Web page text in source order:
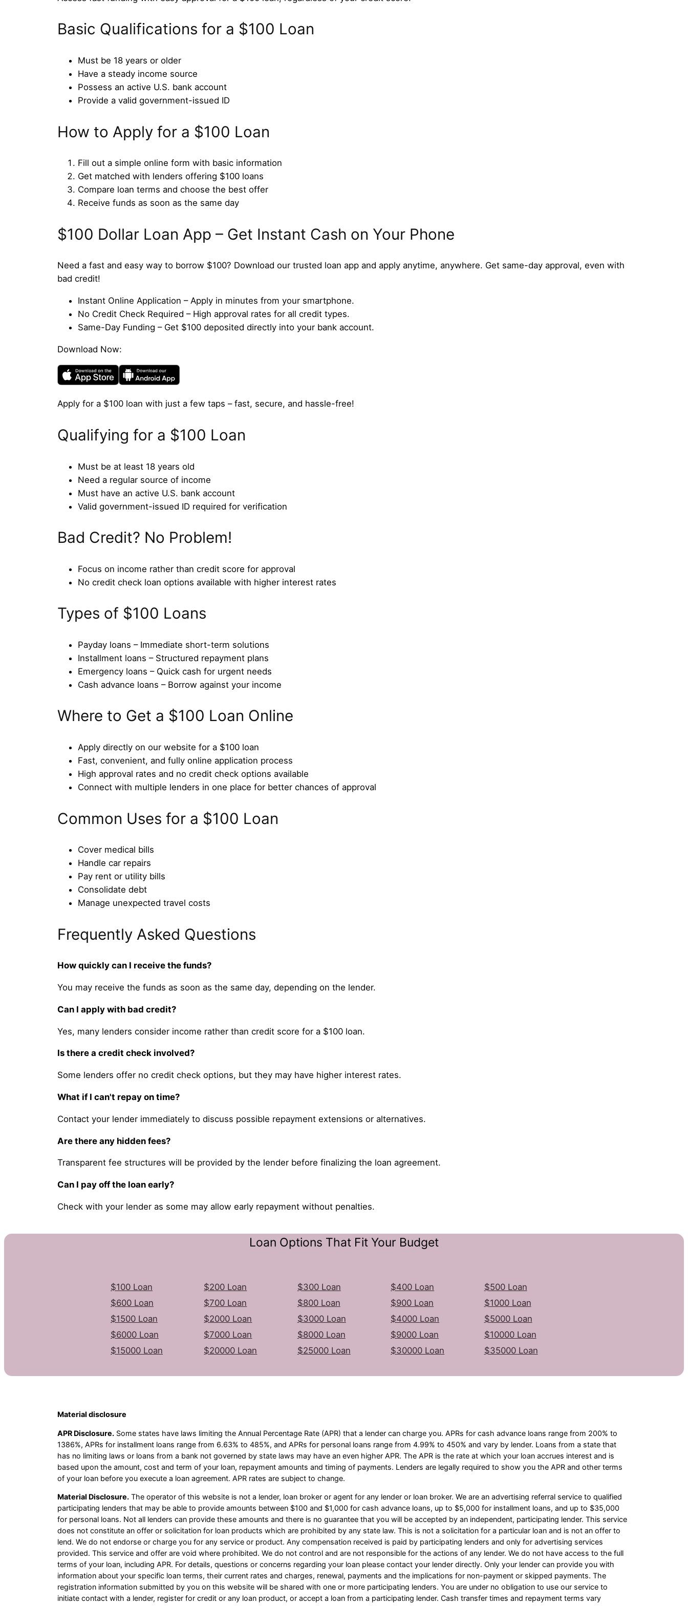
Basic Qualifications for a $100 Loan
Must be 18 years or older
Have a steady income source
Possess an active U.S. bank account
Provide a valid government-issued ID
How to Apply for a $100 Loan
Fill out a simple online form with basic information
Get matched with lenders offering $100 loans
Compare loan terms and choose the best offer
Receive funds as soon as the same day
$100 Dollar Loan App – Get Instant Cash on Your Phone
Need a fast and easy way to borrow $100? Download our trusted loan app and apply anytime, anywhere. Get same-day approval, even with
bad credit!
Instant Online Application – Apply in minutes from your smartphone.
No Credit Check Required – High approval rates for all credit types.
Same-Day Funding – Get $100 deposited directly into your bank account.
Download Now:
Apply for a $100 loan with just a few taps – fast, secure, and hassle-free!
Qualifying for a $100 Loan
Must be at least 18 years old
Need a regular source of income
Must have an active U.S. bank account
Valid government-issued ID required for verification
Bad Credit? No Problem!
Focus on income rather than credit score for approval
No credit check loan options available with higher interest rates
Types of $100 Loans
Payday loans – Immediate short-term solutions
Installment loans – Structured repayment plans
Emergency loans – Quick cash for urgent needs
Cash advance loans – Borrow against your income
Where to Get a $100 Loan Online
Apply directly on our website for a $100 loan
Fast, convenient, and fully online application process
High approval rates and no credit check options available
Connect with multiple lenders in one place for better chances of approval
Common Uses for a $100 Loan
Cover medical bills
Handle car repairs
Pay rent or utility bills
Consolidate debt
Manage unexpected travel costs
Frequently Asked Questions
How quickly can I receive the funds?
You may receive the funds as soon as the same day, depending on the lender.
Can I apply with bad credit?
Yes, many lenders consider income rather than credit score for a $100 loan.
Is there a credit check involved?
Some lenders offer no credit check options, but they may have higher interest rates.
What if I can't repay on time?
Contact your lender immediately to discuss possible repayment extensions or alternatives.
Are there any hidden fees?
Transparent fee structures will be provided by the lender before finalizing the loan agreement.
Can I pay off the loan early?
Check with your lender as some may allow early repayment without penalties.
Loan Options That Fit Your Budget
$100 Loan $200 Loan $300 Loan $400 Loan
$500 Loan
$600 Loan
$700 Loan $800 Loan $900 Loan
$1000 Loan
$1500 Loan
$2000 Loan $3000 Loan $4000 Loan
$5000 Loan
$6000 Loan
$7000 Loan $8000 Loan $9000 Loan
$10000 Loan
$15000 Loan
$20000 Loan $25000 Loan $30000 Loan $35000 Loan
Material disclosure
APR Disclosure. Some states have laws limiting the Annual Percentage Rate (APR) that a lender can charge you. APRs for cash advance loans range from 200% to
1386%, APRs for installment loans range from 6.63% to 485%, and APRs for personal loans range from 4.99% to 450% and vary by lender. Loans from a state that
has no limiting laws or loans from a bank not governed by state laws may have an even higher APR. The APR is the rate at which your loan accrues interest and is
based upon the amount, cost and term of your loan, repayment amounts and timing of payments. Lenders are legally required to show you the APR and other terms
of your loan before you execute a loan agreement. APR rates are subject to change.
Material Disclosure. The operator of this website is not a lender, loan broker or agent for any lender or loan broker. We are an advertising referral service to qualified
participating lenders that may be able to provide amounts between $100 and $1,000 for cash advance loans, up to $5,000 for installment loans, and up to $35,000
for personal loans. Not all lenders can provide these amounts and there is no guarantee that you will be accepted by an independent, participating lender. This service
does not constitute an offer or solicitation for loan products which are prohibited by any state law. This is not a solicitation for a particular loan and is not an offer to
lend. We do not endorse or charge you for any service or product. Any compensation received is paid by participating lenders and only for advertising services
provided. This service and offer are void where prohibited. We do not control and are not responsible for the actions of any lender. We do not have access to the full
terms of your loan, including APR. For details, questions or concerns regarding your loan please contact your lender directly. Only your lender can provide you with
information about your specific loan terms, their current rates and charges, renewal, payments and the implications for non-payment or skipped payments. The
registration information submitted by you on this website will be shared with one or more participating lenders. You are under no obligation to use our service to
initiate contact with a lender, register for credit or any loan product, or accept a loan from a participating lender. Cash transfer times and repayment terms vary